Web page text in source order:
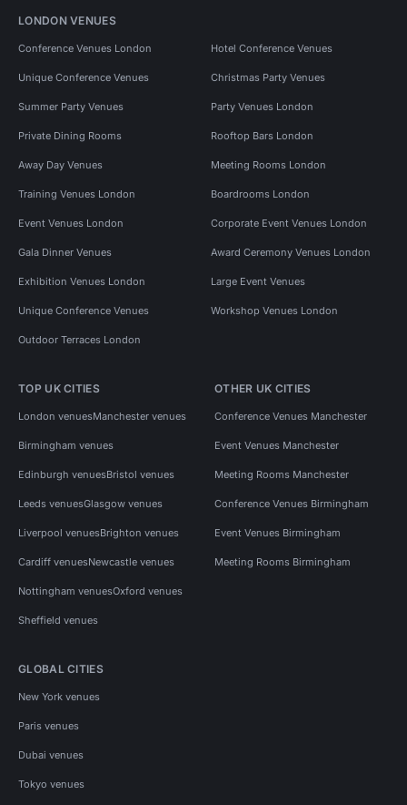
LONDON VENUES
Conference Venues London Hotel Conference Venues
Unique Conference Venues Christmas Party Venues
Summer Party Venues Party Venues London
Private Dining Rooms Rooftop Bars London
Away Day Venues Meeting Rooms London
Training Venues London Boardrooms London
Event Venues London Corporate Event Venues London
Gala Dinner Venues Award Ceremony Venues London
Exhibition Venues London Large Event Venues
Unique Conference Venues Workshop Venues London
Outdoor Terraces London
TOP UK CITIES
London venuesManchester venues
Birmingham venues
Edinburgh venuesBristol venues
Leeds venuesGlasgow venues
Liverpool venuesBrighton venues
Cardiff venuesNewcastle venues
Nottingham venuesOxford venues
Sheffield venues
OTHER UK CITIES
Conference Venues Manchester
Event Venues Manchester
Meeting Rooms Manchester
Conference Venues Birmingham
Event Venues Birmingham
Meeting Rooms Birmingham
GLOBAL CITIES
New York venues
Paris venues
Dubai venues
Tokyo venues